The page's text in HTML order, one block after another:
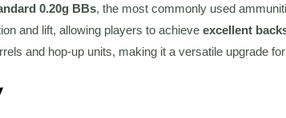
0.20g BBs, the most commonly used
and lift, allowing players to achieve excellent
and hop-up units, making it a versatile upgrade